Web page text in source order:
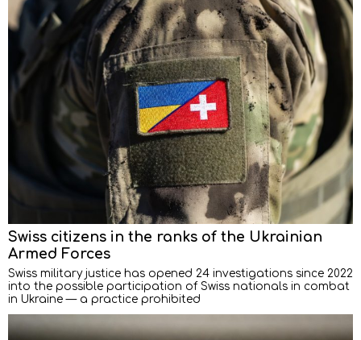
Swiss citizens in the ranks of the Ukrainian
Armed Forces
Swiss military justice has opened 24 investigations since 2022
into the possible participation of Swiss nationals in combat
in Ukraine — a practice prohibited